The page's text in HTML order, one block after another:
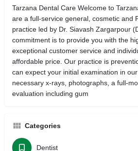
Tarzana Dental Care Welcome to
are a full-service general, cosmetic and
practice led by Dr. Siavash Zargarpour
commitment is to provide you with the
exceptional customer service and
affordable price. Our practice is
can expect your initial examination in
necessary x-rays, photographs, a full-
evaluation including gum
Categories
Dentist